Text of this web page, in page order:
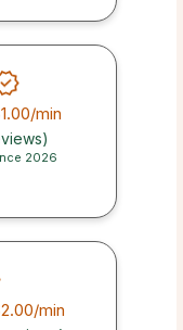
/min
2026
/min